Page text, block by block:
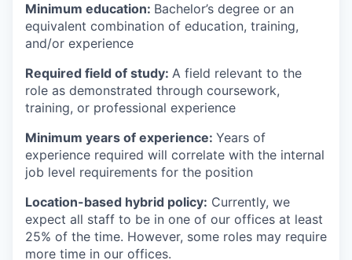
Minimum education: Bachelor’s degree or an
equivalent combination of education, training,
and/or experience
Required field of study: A field relevant to the
role as demonstrated through coursework,
training, or professional experience
Minimum years of experience: Years of
experience required will correlate with the internal
job level requirements for the position
Location-based hybrid policy: Currently, we
expect all staff to be in one of our offices at least
25% of the time. However, some roles may require
more time in our offices.